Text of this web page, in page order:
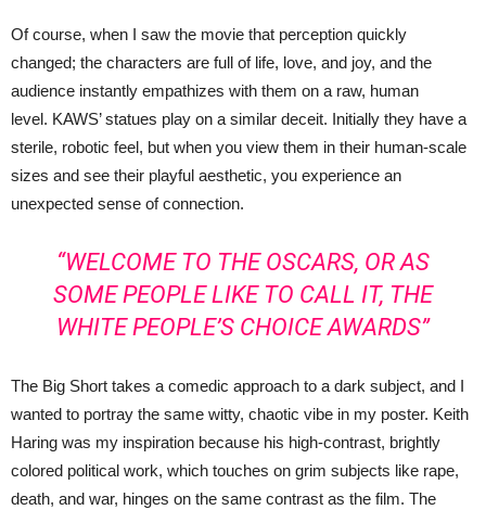
Of course, when I saw the movie that perception quickly
changed; the characters are full of life, love, and joy, and the
audience instantly empathizes with them on a raw, human
level. KAWS’ statues play on a similar deceit. Initially they have a
sterile, robotic feel, but when you view them in their human-scale
sizes and see their playful aesthetic, you experience an
unexpected sense of connection.
“WELCOME TO THE OSCARS, OR AS
SOME PEOPLE LIKE TO CALL IT, THE
WHITE PEOPLE’S CHOICE AWARDS”
The Big Short takes a comedic approach to a dark subject, and I
wanted to portray the same witty, chaotic vibe in my poster. Keith
Haring was my inspiration because his high-contrast, brightly
colored political work, which touches on grim subjects like rape,
death, and war, hinges on the same contrast as the film. The